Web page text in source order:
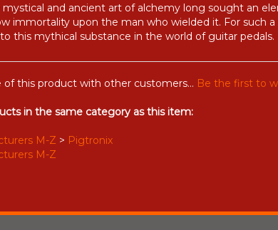
and ancient art of alchemy long sought an
immortality upon the man who wielded it. For such
this mythical substance in the world of guitar pedals.
of this product with other customers... Be the first to
in the same category as this item:
M-Z > Pigtronix
M-Z